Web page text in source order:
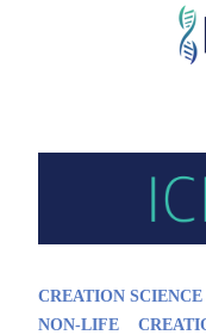
Skip
CREATION
NON-LIFE